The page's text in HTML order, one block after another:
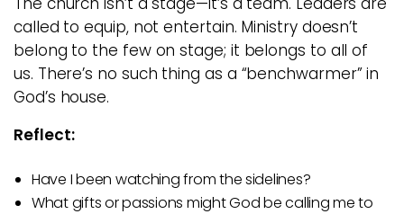
called to equip, not entertain. Ministry doesn’t
belong to the few on stage; it belongs to all of
us. There’s no such thing as a “benchwarmer” in
God’s house.
Reflect:
Have I been watching from the sidelines?
What gifts or passions might God be calling me to